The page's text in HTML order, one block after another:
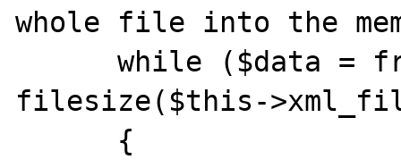
whole file into the
      while ($data = fread($fp,
filesize($this-